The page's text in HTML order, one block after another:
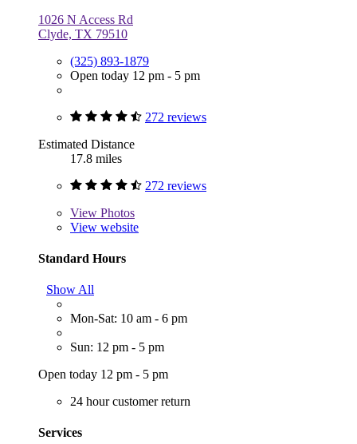
1026 N Access Rd
Clyde, TX 79510
(325) 893-1879
Open today 12 pm - 5 pm
272 reviews
Estimated Distance
17.8 miles
272 reviews
View Photos
View website
Standard Hours
Show All
Mon-Sat: 10 am - 6 pm
Sun: 12 pm - 5 pm
Open today 12 pm - 5 pm
24 hour customer return
Services